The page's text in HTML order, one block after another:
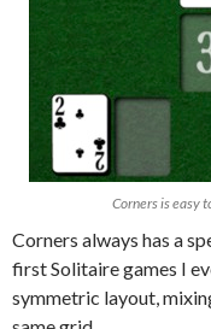
Corners is easy
Corners always has a
first Solitaire games I
symmetric layout,